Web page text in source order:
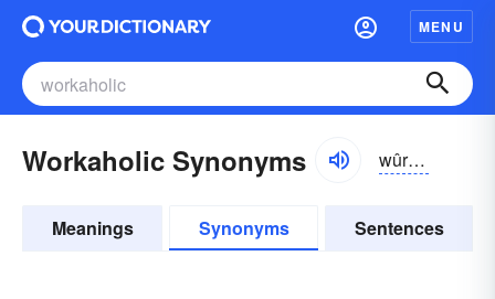
MENU
Workaholic Synonyms wûrkə-hôlĭk, -hŏlĭk
Meanings Synonyms Sentences